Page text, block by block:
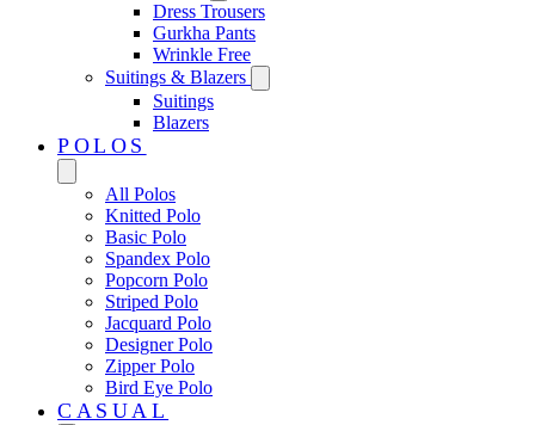
Dress Trousers
Gurkha Pants
Wrinkle Free
Suitings & Blazers
Suitings
Blazers
POLOS
All Polos
Knitted Polo
Basic Polo
Spandex Polo
Popcorn Polo
Striped Polo
Jacquard Polo
Designer Polo
Zipper Polo
Bird Eye Polo
CASUAL